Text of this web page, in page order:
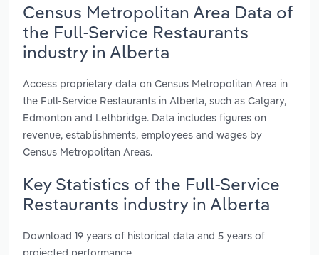
Census Metropolitan Area Data of
the Full-Service Restaurants
industry in Alberta
Access proprietary data on Census Metropolitan Area in
the Full-Service Restaurants in Alberta, such as Calgary,
Edmonton and Lethbridge. Data includes figures on
revenue, establishments, employees and wages by
Census Metropolitan Areas.
Key Statistics of the Full-Service
Restaurants industry in Alberta
Download 19 years of historical data and 5 years of